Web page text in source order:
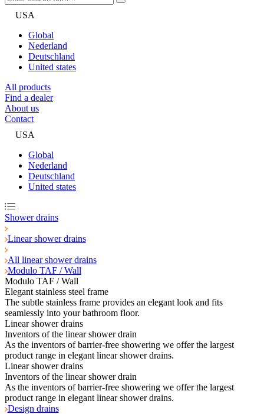
USA
Global
Nederland
Deutschland
United states
All products
Find a dealer
About us
Contact
USA
Global
Nederland
Deutschland
United states
Shower drains
Linear shower drains
All linear shower drains
Modulo TAF / Wall
Modulo TAF / Wall
Elegant stainless steel frame
The subtle stainless frame provides an elegant look and fits
seamlessly into your bathroom floor.
Linear shower drains
Inventors of the linear shower drain
As the inventors of barrier-free showering we offer the largest
product range in elegant linear shower drains.
Linear shower drains
Inventors of the linear shower drain
As the inventors of barrier-free showering we offer the largest
product range in elegant linear shower drains.
Design drains